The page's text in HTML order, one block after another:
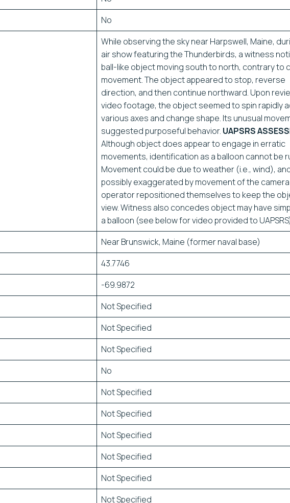
No
While observing the sky near Harpswell, Maine,
air show featuring the Thunderbirds, a witness
ball-like object moving south to north, contrary to
movement. The object appeared to stop, reverse
direction, and then continue northward. Upon
video footage, the object seemed to spin rapidly
various axes and change shape. Its unusual
suggested purposeful behavior. UAPSRS
Although object does appear to engage in erratic
movements, identification as a balloon cannot be
Movement could be due to weather (i.e., wind),
possibly exaggerated by movement of the
operator repositioned themselves to keep the
view. Witness also concedes object may have
a balloon (see below for video provided to
Near Brunswick, Maine (former naval base)
43.7746
-69.9872
Not Specified
Not Specified
Not Specified
No
Not Specified
Not Specified
Not Specified
Not Specified
Not Specified
Not Specified